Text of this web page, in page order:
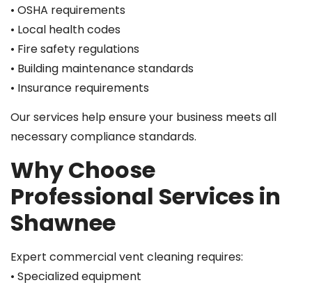
• OSHA requirements
• Local health codes
• Fire safety regulations
• Building maintenance standards
• Insurance requirements
Our services help ensure your business meets all
necessary compliance standards.
Why Choose
Professional Services in
Shawnee
Expert commercial vent cleaning requires:
• Specialized equipment